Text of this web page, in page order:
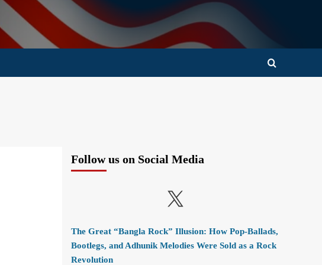
Follow us on Social Media
X
The Great “Bangla Rock” Illusion: How Pop-Ballads,
Bootlegs, and Adhunik Melodies Were Sold as a Rock
Revolution